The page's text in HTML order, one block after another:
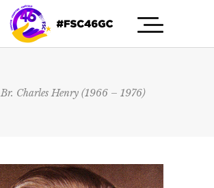
Br. Charles Henry (1966 – 1976)